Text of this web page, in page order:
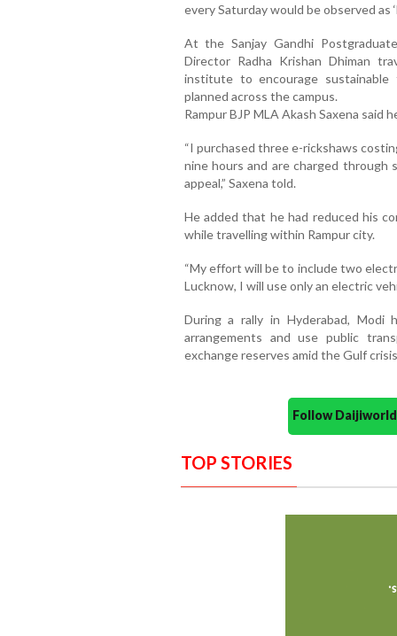
every Saturday would be observed as
At the Sanjay Gandhi
Director Radha Krishan Dhiman
institute to encourage sustainable
planned across the campus.
Rampur BJP MLA Akash Saxena
“I purchased three e-rickshaws
nine hours and are charged through
appeal,” Saxena told.
He added that he had reduced his
while travelling within Rampur city.
“My effort will be to include two
Lucknow, I will use only an electric
During a rally in Hyderabad, Modi
arrangements and use public
exchange reserves amid the Gulf
Follow
TOP STORIES